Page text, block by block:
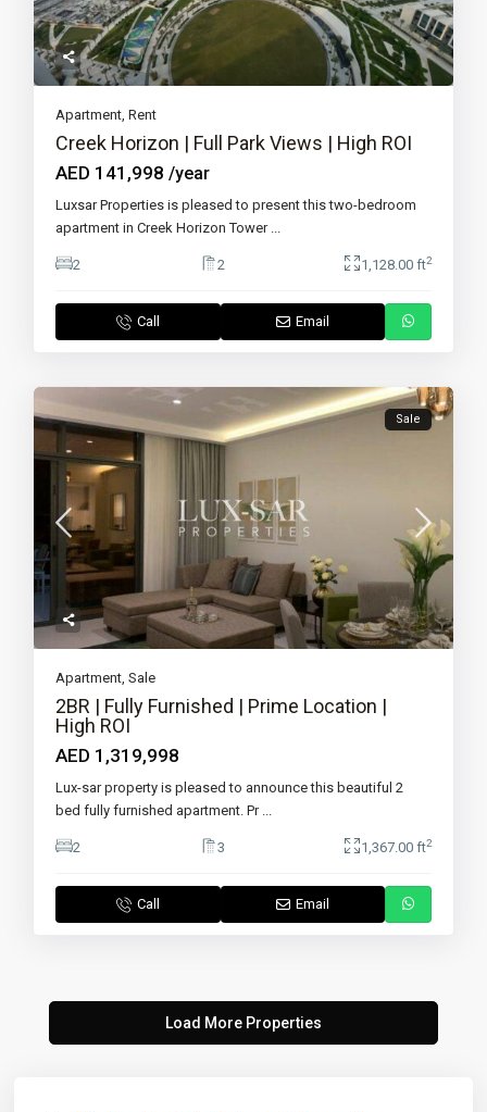
Apartment,Rent
Creek Horizon | Full Park Views | High ROI
AED 141,998/year
Luxsar Properties is pleased to present this two-bedroom
apartment in Creek Horizon Tower ...
2 2 1,128.00 ft2
Call Email
Sale
Apartment,Sale
2BR | Fully Furnished | Prime Location |
High ROI
AED 1,319,998
Lux-sar property is pleased to announce this beautiful 2
bed fully furnished apartment. Pr ...
2 3 1,367.00 ft2
Call Email